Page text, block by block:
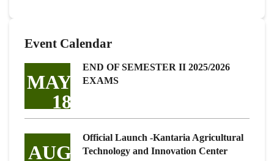
Event Calendar
MAY
18
END OF SEMESTER II 2025/2026
EXAMS
AUG
Official Launch -Kantaria Agricultural
Technology and Innovation Center